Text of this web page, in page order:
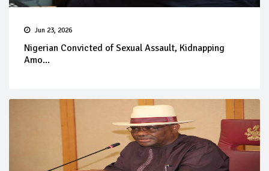
Jun 23, 2026
Nigerian Convicted of Sexual Assault, Kidnapping
Amo...